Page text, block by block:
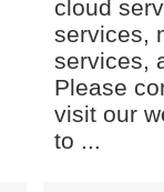
cloud
services,
services,
Please
visit our
to ...